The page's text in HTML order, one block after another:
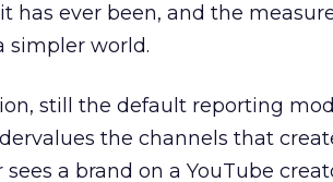
has ever been, and the
simpler world.
still the default reporting
the channels that
a brand on a YouTube